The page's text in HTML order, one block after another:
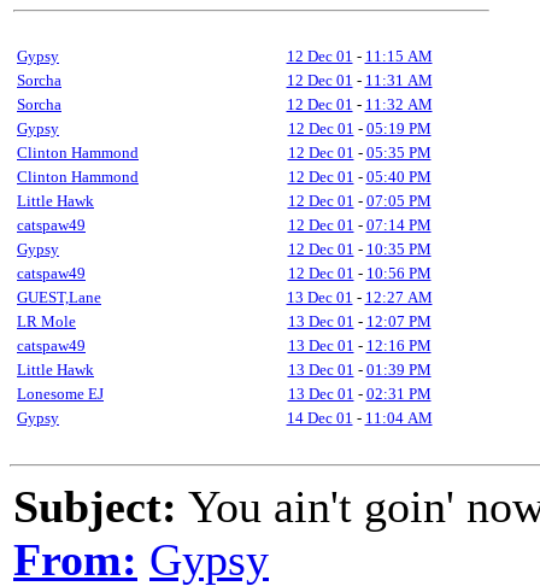
Gypsy 12 Dec 01 - 11:15 AM
Sorcha
12 Dec 01 - 11:31 AM
Sorcha
12 Dec 01 - 11:32 AM
Gypsy
12 Dec 01 - 05:19 PM
Clinton Hammond
12 Dec 01 - 05:35 PM
Clinton Hammond
12 Dec 01 - 05:40 PM
Little Hawk
12 Dec 01 - 07:05 PM
catspaw49
12 Dec 01 - 07:14 PM
Gypsy
12 Dec 01 - 10:35 PM
catspaw49
12 Dec 01 - 10:56 PM
GUEST,Lane
13 Dec 01 - 12:27 AM
LR Mole
13 Dec 01 - 12:07 PM
catspaw49
13 Dec 01 - 12:16 PM
Little Hawk
13 Dec 01 - 01:39 PM
Lonesome EJ
13 Dec 01 - 02:31 PM
Gypsy
14 Dec 01 - 11:04 AM
Subject: You ain't goin'
From: Gypsy